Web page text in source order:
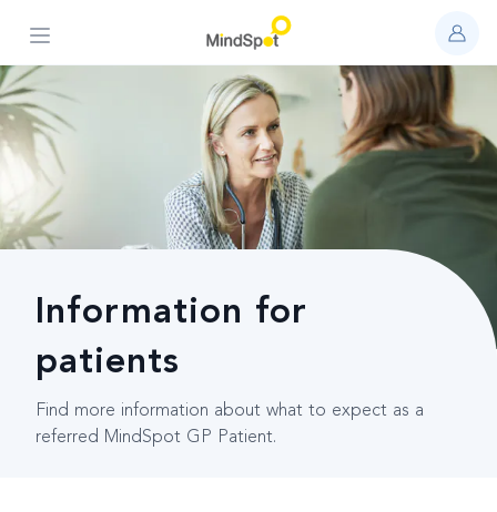
Open main menu
Information for
patients
Find more information about what to expect as a
referred MindSpot GP Patient.